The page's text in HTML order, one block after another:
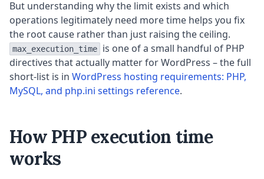
But understanding why the limit exists and which
operations legitimately need more time helps you fix
the root cause rather than just raising the ceiling.
max_execution_time
is one of a small handful of PHP
directives that actually matter for WordPress – the full
short-list is in WordPress hosting requirements: PHP,
MySQL, and php.ini settings reference.
How PHP execution time
works